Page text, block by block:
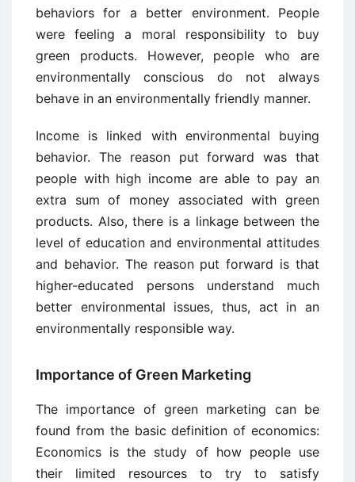
behaviors for a better environment. People
were feeling a moral responsibility to buy
green products. However, people who are
environmentally conscious do not always
behave in an environmentally friendly manner.
Income is linked with environmental buying
behavior. The reason put forward was that
people with high income are able to pay an
extra sum of money associated with green
products. Also, there is a linkage between the
level of education and environmental attitudes
and behavior. The reason put forward is that
higher-educated persons understand much
better environmental issues, thus, act in an
environmentally responsible way.
Importance of Green Marketing
The importance of green marketing can be
found from the basic definition of economics:
Economics is the study of how people use
their limited resources to try to satisfy